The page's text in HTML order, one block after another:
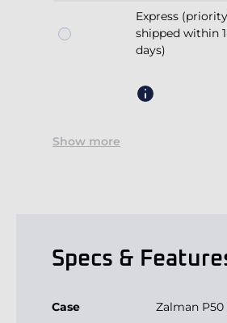
Express
shipped within
days)
Show more
Specs &
Case Zalman